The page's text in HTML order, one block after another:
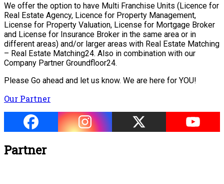
We offer the option to have Multi Franchise Units (Licence for
Real Estate Agency, Licence for Property Management,
License for Property Valuation, License for Mortgage Broker
and License for Insurance Broker in the same area or in
different areas) and/or larger areas with Real Estate Matching
– Real Estate Matching24. Also in combination with our
Company Partner Groundfloor24.
Please Go ahead and let us know. We are here for YOU!
Our Partner
Partner